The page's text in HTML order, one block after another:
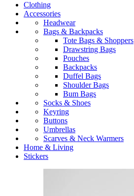
Clothing
Accessories
Headwear
Bags & Backpacks
Tote Bags & Shoppers
Drawstring Bags
Pouches
Backpacks
Duffel Bags
Shoulder Bags
Bum Bags
Socks & Shoes
Keyring
Buttons
Umbrellas
Scarves & Neck Warmers
Home & Living
Stickers